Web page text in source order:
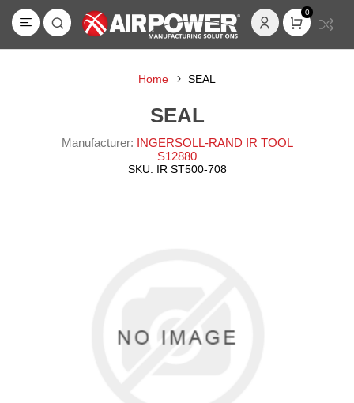
0
Home SEAL
SEAL
Manufacturer: INGERSOLL-RAND IR TOOL
S12880
SKU: IR ST500-708